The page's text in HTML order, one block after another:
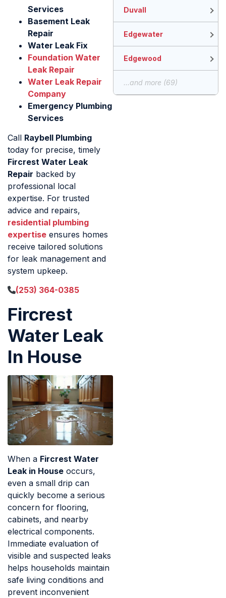
Services
Basement Leak
Repair
Water Leak Fix
Foundation Water
Leak Repair
Water Leak Repair
Company
Emergency Plumbing
Services
Call Raybell Plumbing
today for precise, timely
Fircrest Water Leak
Repair backed by
professional local
expertise. For trusted
advice and repairs,
residential plumbing
expertise ensures homes
receive tailored solutions
for leak management and
system upkeep.
(253) 364-0385
Fircrest
Water Leak
In House
When a Fircrest Water
Leak in House occurs,
even a small drip can
quickly become a serious
concern for flooring,
cabinets, and nearby
electrical components.
Immediate evaluation of
visible and suspected leaks
helps households maintain
safe living conditions and
prevent inconvenient
Duvall
Edgewater
Edgewood
...and more (69)